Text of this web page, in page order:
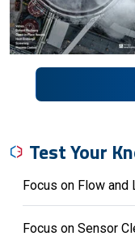
Test Your
Focus on Flow
Focus on Sensor